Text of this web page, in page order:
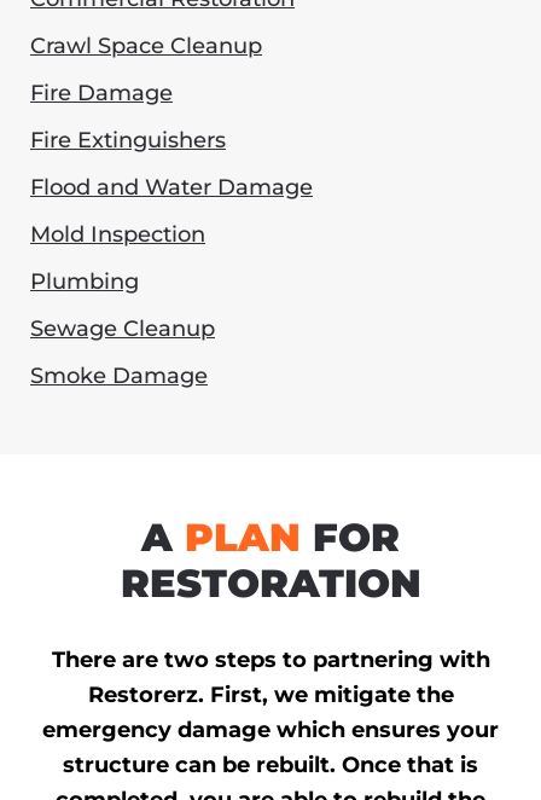
Crawl Space Cleanup
Fire Damage
Fire Extinguishers
Flood and Water Damage
Mold Inspection
Plumbing
Sewage Cleanup
Smoke Damage
A PLAN FOR
RESTORATION
There are two steps to partnering with
Restorerz. First, we mitigate the
emergency damage which ensures your
structure can be rebuilt. Once that is